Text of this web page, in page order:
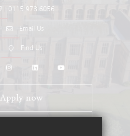
0115 978 6056
Email Us
Find Us
Apply now